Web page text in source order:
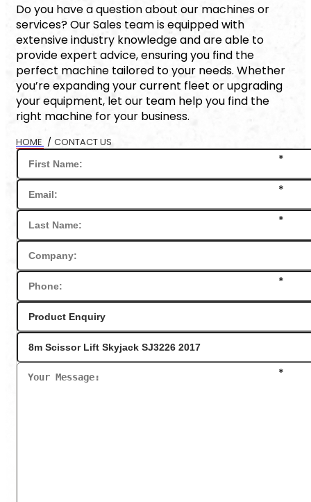
Do you have a question about our machines or
services? Our Sales team is equipped with
extensive industry knowledge and are able to
provide expert advice, ensuring you find the
perfect machine tailored to your needs. Whether
you’re expanding your current fleet or upgrading
your equipment, let our team help you find the
right machine for your business.
HOME / CONTACT US
*
*
*
*
*